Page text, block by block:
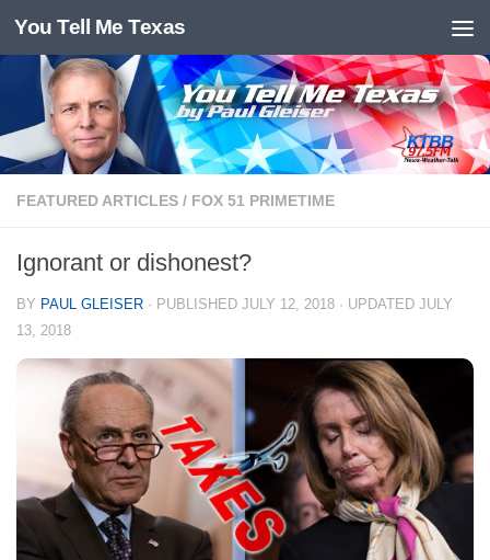
Skip to content
You Tell Me Texas
FEATURED ARTICLES / FOX 51 PRIMETIME
Ignorant or dishonest?
BY PAUL GLEISER · PUBLISHED JULY 12, 2018 · UPDATED JULY
13, 2018